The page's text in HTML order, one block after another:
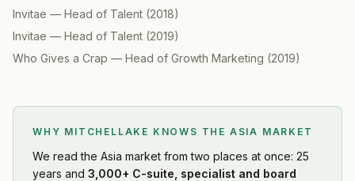
Invitae — Head of Talent (2018)
Invitae — Head of Talent (2019)
Who Gives a Crap — Head of Growth Marketing (2019)
WHY MITCHELLAKE KNOWS THE ASIA MARKET
We readthe Asia market from two places at once: 25
years and 3,000+ C-suite, specialist and board